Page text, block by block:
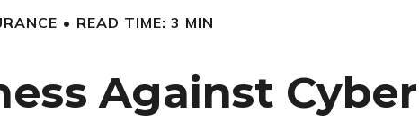
READ TIME: 3 MIN
Against